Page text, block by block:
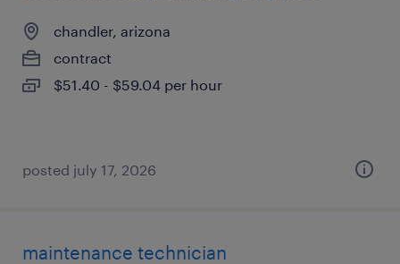
chandler, arizona
contract
$51.40 - $59.04 per hour
posted july 17, 2026
maintenance technician